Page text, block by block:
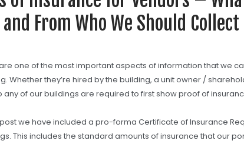
and From Who We Should
one of the most important aspects of information that we
Whether they’re hired by the building, a unit owner /
of our buildings are required to first show proof of
we have included a pro-forma Certificate of Insurance
This includes the standard amounts of insurance that our